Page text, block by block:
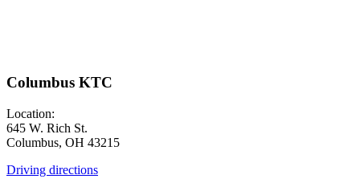
Columbus KTC
Location:
645 W. Rich St.
Columbus, OH 43215
Driving directions